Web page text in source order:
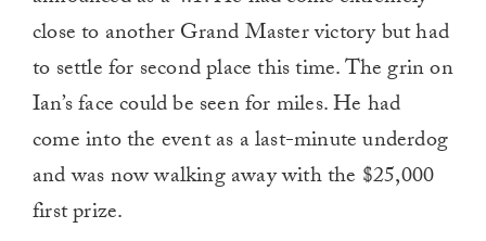
close to another Grand Master victory but had
to settle for second place this time. The grin on
Ian’s face could be seen for miles. He had
come into the event as a last-minute underdog
and was now walking away with the $25,000
first prize.